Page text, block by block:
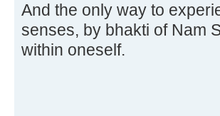
And the only way to
senses, by bhakti of Nam
within oneself.